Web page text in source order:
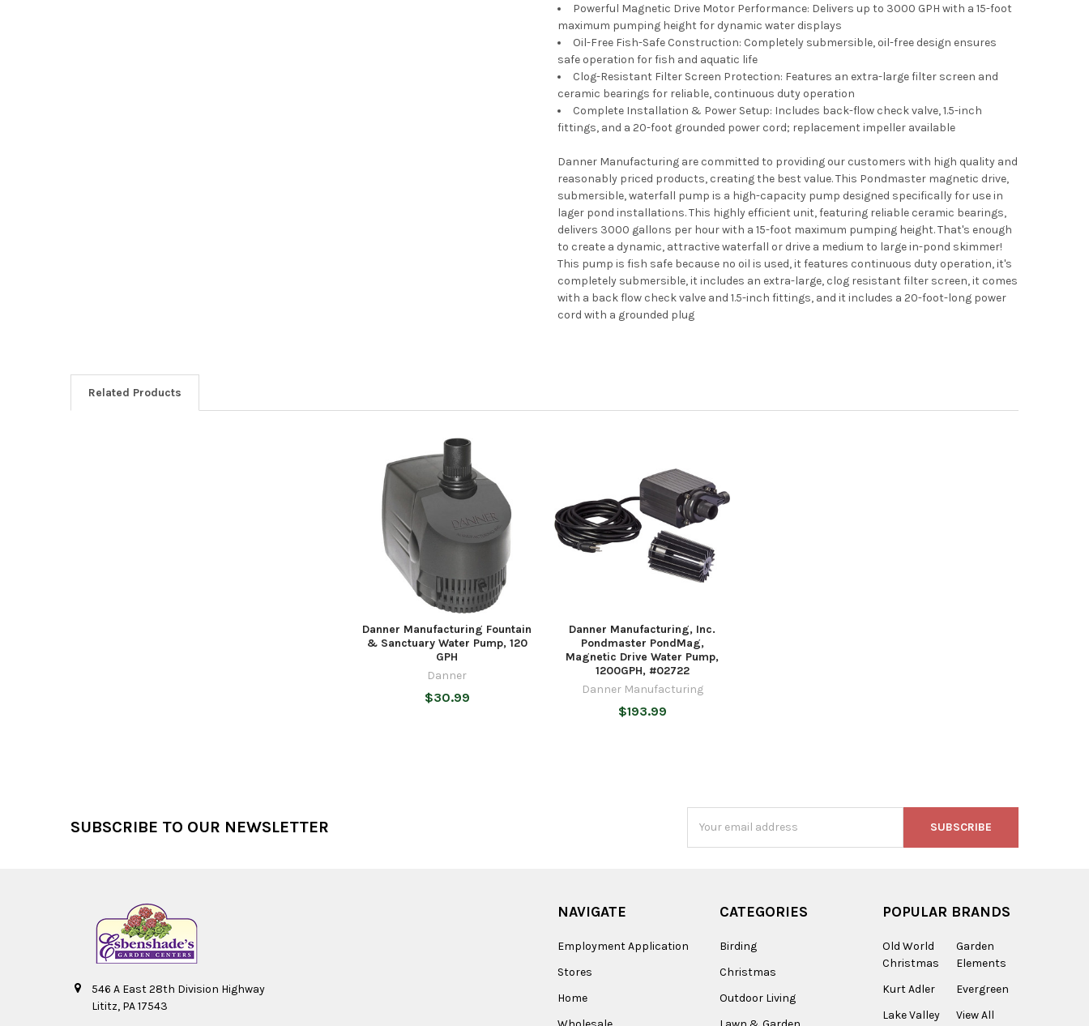
Powerful Magnetic Drive Motor Performance: Delivers up to 3000 GPH with a 15-foot
maximum pumping height for dynamic water displays
Oil-Free Fish-Safe Construction: Completely submersible, oil-free design ensures
safe operation for fish and aquatic life
Clog-Resistant Filter Screen Protection: Features an extra-large filter screen and
ceramic bearings for reliable, continuous duty operation
Complete Installation & Power Setup: Includes back-flow check valve, 1.5-inch
fittings, and a 20-foot grounded power cord; replacement impeller available
Danner Manufacturing are committed to providing our customers with high quality and
reasonably priced products, creating the best value. This Pondmaster magnetic drive,
submersible, waterfall pump is a high-capacity pump designed specifically for use in
lager pond installations. This highly efficient unit, featuring reliable ceramic bearings,
delivers 3000 gallons per hour with a 15-foot maximum pumping height. That's enough
to create a dynamic, attractive waterfall or drive a medium to large in-pond skimmer!
This pump is fish safe because no oil is used, it features continuous duty operation, it's
completely submersible, it includes an extra-large, clog resistant filter screen, it comes
with a back flow check valve and 1.5-inch fittings, and it includes a 20-foot-long power
cord with a grounded plug
Related Products
Danner Manufacturing Fountain
& Sanctuary Water Pump, 120
GPH
Danner
$30.99
Danner Manufacturing, Inc.
Pondmaster PondMag,
Magnetic Drive Water Pump,
1200GPH, #02722
Danner Manufacturing
$193.99
SUBSCRIBE TO OUR NEWSLETTER
Address
546 A East 28th Division Highway
Lititz, PA 17543
NAVIGATE
Employment Application
Stores
Home
CATEGORIES
Birding
Christmas
Outdoor Living
POPULAR BRANDS
Old World
Christmas
Kurt Adler
Lake Valley
Garden
Elements
Evergreen
View All